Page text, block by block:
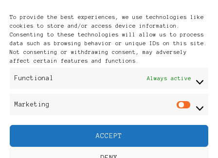
To provide the best experiences, we use technologies like
cookies to store and/or access device information.
Consenting to these technologies will allow us to process
data such as browsing behavior or unique IDs on this site.
Not consenting or withdrawing consent, may adversely
affect certain features and functions.
Functional Always active
Marketing
ACCEPT
Publikationen: Black Women
Feminine Fashion |